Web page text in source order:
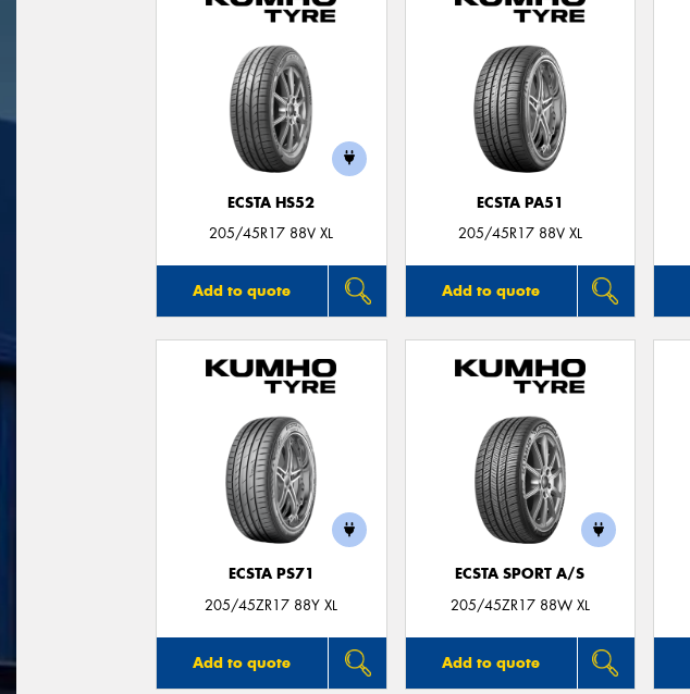
ECSTA HS52
205/45R17 88V XL
Add to quote
ECSTA PA51
205/45R17 88V XL
Add to quote
ECSTA PS71
205/45ZR17 88Y XL
Add to quote
ECSTA SPORT A/S
205/45ZR17 88W XL
Add to quote